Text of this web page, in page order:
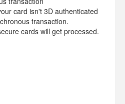
card isn't 3D authenticated
transaction.
cards will get processed.